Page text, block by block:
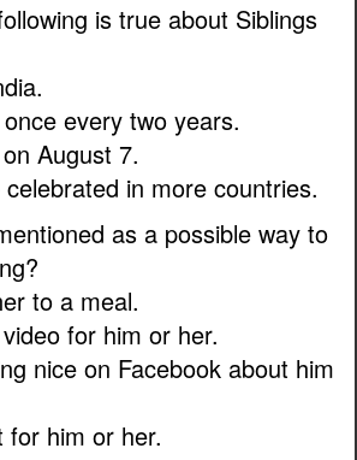
is true about Siblings
every two years.
August 7.
in more countries.
as a possible way to
to a meal.
for him or her.
nice on Facebook about him
him or her.